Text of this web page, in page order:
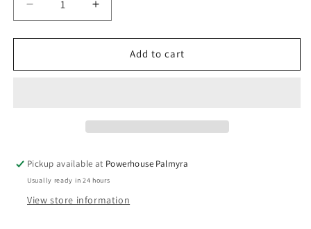
Decrease
quantity
for
RASTA
Increase
quantity
for
FUTURES
RASTA
Add to cart
Pickup available at Powerhouse Palmyra
Usually ready in 24 hours
View store information